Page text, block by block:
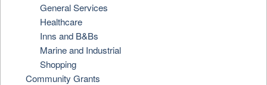
General Services
Healthcare
Inns and B&Bs
Marine and Industrial
Shopping
Community Grants